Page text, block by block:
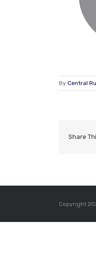
By Central
Share
Copyright